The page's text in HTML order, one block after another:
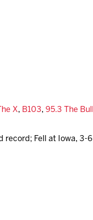
X, B103, 95.3 The Bull
record; Fell at Iowa, 3-